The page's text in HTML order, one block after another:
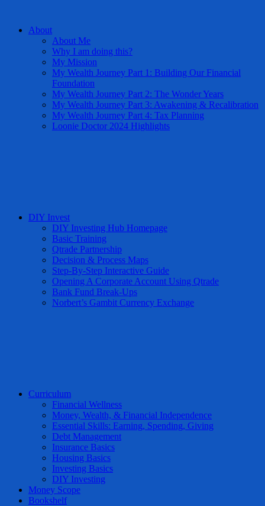
About
About Me
Why I am doing this?
My Mission
My Wealth Journey Part 1: Building Our Financial
Foundation
My Wealth Journey Part 2: The Wonder Years
My Wealth Journey Part 3: Awakening & Recalibration
My Wealth Journey Part 4: Tax Planning
Loonie Doctor 2024 Highlights
DIY Invest
DIY Investing Hub Homepage
Basic Training
Qtrade Partnership
Decision & Process Maps
Step-By-Step Interactive Guide
Opening A Corporate Account Using Qtrade
Bank Fund Break-Ups
Norbert’s Gambit Currency Exchange
Curriculum
Financial Wellness
Money, Wealth, & Financial Independence
Essential Skills: Earning, Spending, Giving
Debt Management
Insurance Basics
Housing Basics
Investing Basics
DIY Investing
Money Scope
Bookshelf